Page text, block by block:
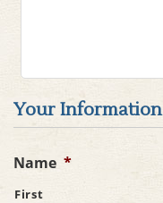
Your Information
Name *
First